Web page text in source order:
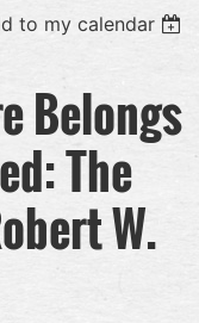
to my calendar
Belongs
The
W.